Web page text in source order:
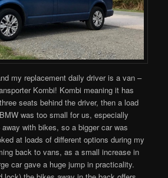
my replacement daily driver is a van –
Kombi! Kombi meaning it has
seats behind the driver, then a load
was too small for us, especially
with bikes, so a bigger car was
at loads of different options during my
back to vans, as a small increase in
car gave a huge jump in practicality.